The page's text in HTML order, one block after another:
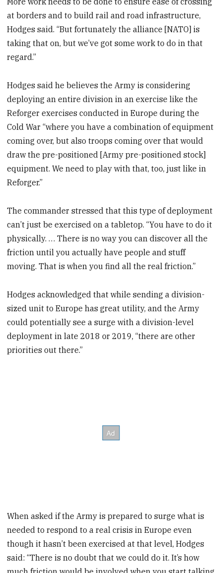
at borders and to build rail and road infrastructure,
Hodges said. “But fortunately the alliance [NATO] is
taking that on, but we’ve got some work to do in that
regard.”
Hodges said he believes the Army is considering
deploying an entire division in an exercise like the
Reforger exercises conducted in Europe during the
Cold War “where you have a combination of equipment
coming over, but also troops coming over that would
draw the pre-positioned [Army pre-positioned stock]
equipment. We need to play with that, too, just like in
Reforger.”
The commander stressed that this type of deployment
can’t just be exercised on a tabletop. “You have to do it
physically. … There is no way you can discover all the
friction until you actually have people and stuff
moving. That is when you find all the real friction.”
Hodges acknowledged that while sending a division-
sized unit to Europe has great utility, and the Army
could potentially see a surge with a division-level
deployment in late 2018 or 2019, “there are other
priorities out there.”
When asked if the Army is prepared to surge what is
needed to respond to a real crisis in Europe even
though it hasn’t been exercised at that level, Hodges
said: “There is no doubt that we could do it. It’s how